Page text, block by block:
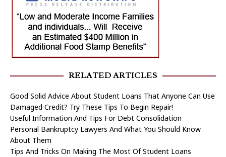
RELATED ARTICLES
Good Solid Advice About Student Loans That Anyone Can Use
Damaged Credit? Try These Tips To Begin Repair!
Useful Information And Tips For Debt Consolidation
Personal Bankruptcy Lawyers And What You Should Know
About Them
Tips And Tricks On Making The Most Of Student Loans